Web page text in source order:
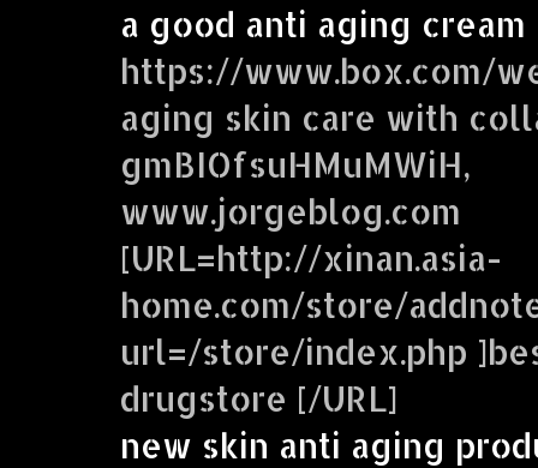
a good anti aging cream
https://www.box.com/
aging skin care with
gmBIOfsuHMuMWiH,
www.jorgeblog.com
[URL=http://xinan.asia-
home.com/store/
url=/store/index.php
drugstore [/URL]
new skin anti aging